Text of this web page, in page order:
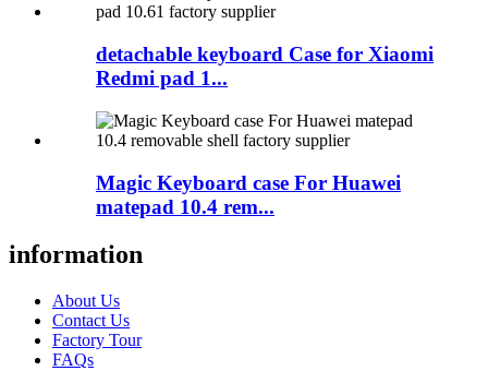
detachable keyboard Case for Xiaomi
Redmi pad 1...
Magic Keyboard case For Huawei
matepad 10.4 rem...
information
About Us
Contact Us
Factory Tour
FAQs